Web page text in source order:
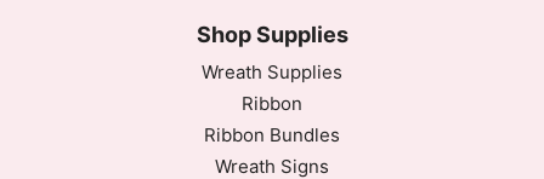
Shop Supplies
Wreath Supplies
Ribbon
Ribbon Bundles
Wreath Signs